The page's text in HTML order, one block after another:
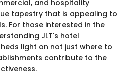
and hospitality
tapestry that is appealing to
For those interested in the
JLT's hotel
light on not just where to
contribute to the